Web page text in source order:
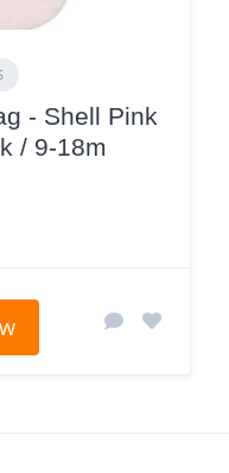
- Shell Pink
/ 9-18m